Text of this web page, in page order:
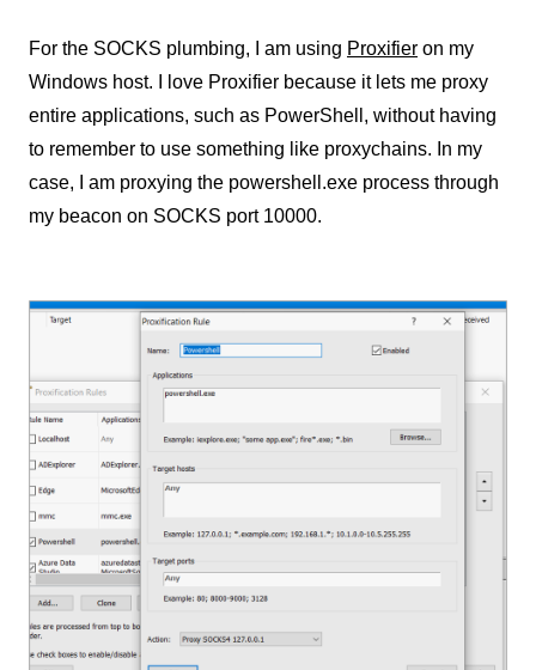
For the SOCKS plumbing, I am using Proxifier on my
Windows host. I love Proxifier because it lets me proxy
entire applications, such as PowerShell, without having
to remember to use something like proxychains. In my
case, I am proxying the powershell.exe process through
my beacon on SOCKS port 10000.